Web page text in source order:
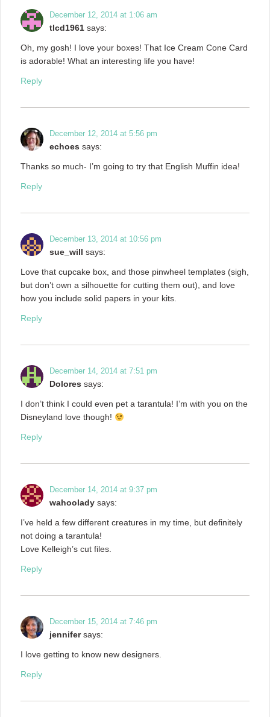
December 12, 2014 at 1:06 am
tlcd1961 says:
Oh, my gosh! I love your boxes! That Ice Cream Cone Card
is adorable! What an interesting life you have!
Reply
December 12, 2014 at 5:56 pm
echoes says:
Thanks so much- I’m going to try that English Muffin idea!
Reply
December 13, 2014 at 10:56 pm
sue_will says:
Love that cupcake box, and those pinwheel templates (sigh,
but don’t own a silhouette for cutting them out), and love
how you include solid papers in your kits.
Reply
December 14, 2014 at 7:51 pm
Dolores says:
I don’t think I could even pet a tarantula! I’m with you on the
Disneyland love though!
Reply
December 14, 2014 at 9:37 pm
wahoolady says:
I’ve held a few different creatures in my time, but definitely
not doing a tarantula!
Love Kelleigh’s cut files.
Reply
December 15, 2014 at 7:46 pm
jennifer says:
I love getting to know new designers.
Reply